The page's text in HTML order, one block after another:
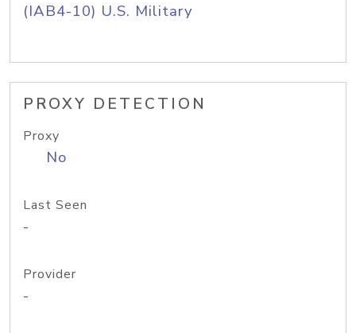
(IAB4-10) U.S. Military
PROXY DETECTION
Proxy
No
Last Seen
-
Provider
-